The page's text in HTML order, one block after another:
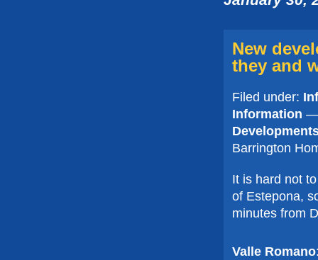
New
they and
Filed under:
Information —
Barrington
It is hard not
of Estepona,
minutes from
Valle Romano